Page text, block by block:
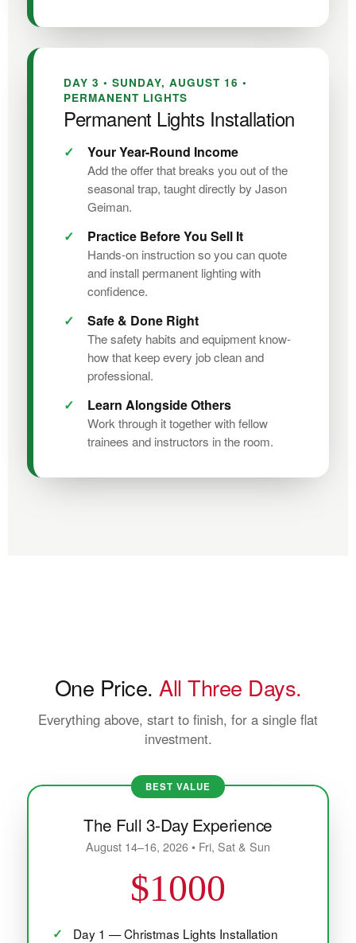
DAY 3 • SUNDAY, AUGUST 16 •
PERMANENT LIGHTS
Permanent Lights Installation
Your Year-Round Income
Add the offer that breaks you out of the
seasonal trap, taught directly by Jason
Geiman.
Practice Before You Sell It
Hands-on instruction so you can quote
and install permanent lighting with
confidence.
Safe & Done Right
The safety habits and equipment know-
how that keep every job clean and
professional.
Learn Alongside Others
Work through it together with fellow
trainees and instructors in the room.
One Price. All Three Days.
Everything above, start to finish, for a single flat
investment.
BEST VALUE
The Full 3-Day Experience
August 14–16, 2026 • Fri, Sat & Sun
$1000
Day 1 — Christmas Lights Installation